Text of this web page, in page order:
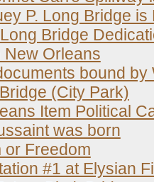
P. Long Bridge is
Bridge
New Orleans
bound by
(City Park)
Item Political
was born
or Freedom
#1 at Elysian